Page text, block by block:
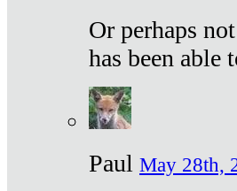
Or perhaps
has been able
Paul May 28th,